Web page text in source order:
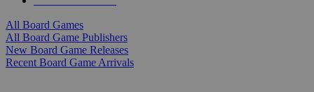
All Board Games
All Board Game Publishers
New Board Game Releases
Recent Board Game Arrivals